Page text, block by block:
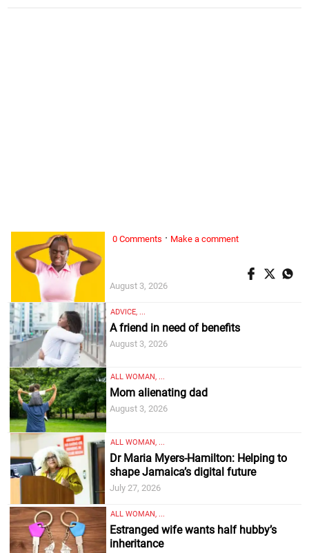
0 Comments · Make a comment
August 3, 2026
ADVICE, ...
A friend in need of benefits
August 3, 2026
ALL WOMAN, ...
Mom alienating dad
August 3, 2026
ALL WOMAN, ...
Dr Maria Myers-Hamilton: Helping to
shape Jamaica’s digital future
July 27, 2026
ALL WOMAN, ...
Estranged wife wants half hubby’s
inheritance